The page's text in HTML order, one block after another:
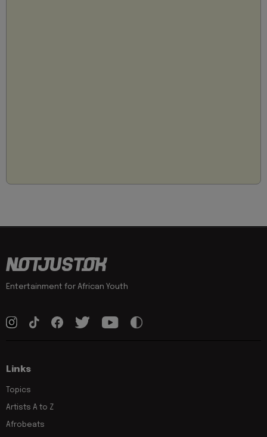
Entertainment for African Youth
Links
Topics
Artists A to Z
Afrobeats